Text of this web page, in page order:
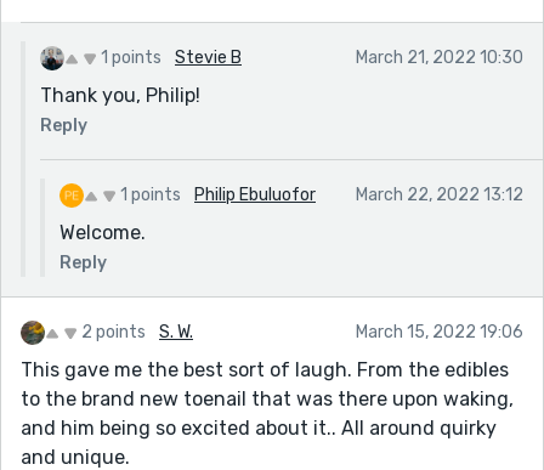
1 points Stevie B March 21, 2022 10:30
Thank you, Philip!
Reply
1 points Philip Ebuluofor March 22, 2022 13:12
Welcome.
Reply
2 points S. W. March 15, 2022 19:06
This gave me the best sort of laugh. From the edibles
to the brand new toenail that was there upon waking,
and him being so excited about it.. All around quirky
and unique.